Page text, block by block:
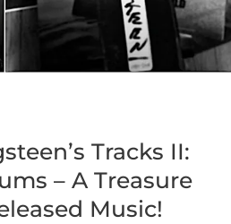
Tracks II:
– A Treasure
Music!